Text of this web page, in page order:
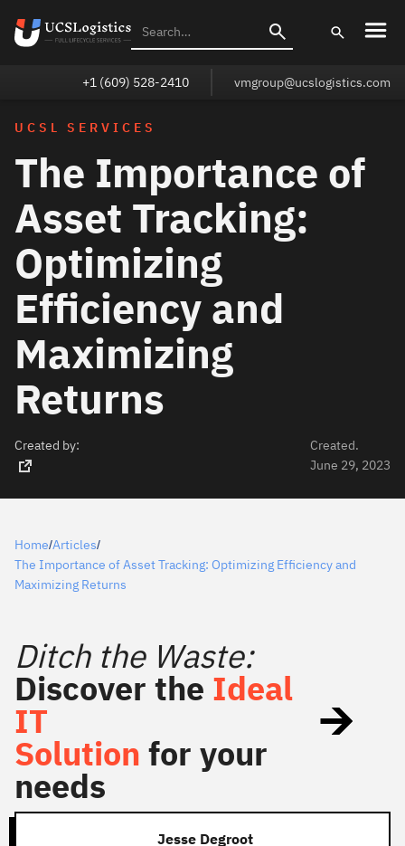
+1 (609) 528-2410 vmgroup@ucslogistics.com
UCSL SERVICES
The Importance of
Asset Tracking:
Optimizing
Efficiency and
Maximizing
Returns
Created by:
Created.
June 29, 2023
Home/Articles/
The Importance of Asset Tracking: Optimizing Efficiency and
Maximizing Returns
Ditch the Waste:
Discover the Ideal
IT
Solution for your
needs
Jesse Degroot